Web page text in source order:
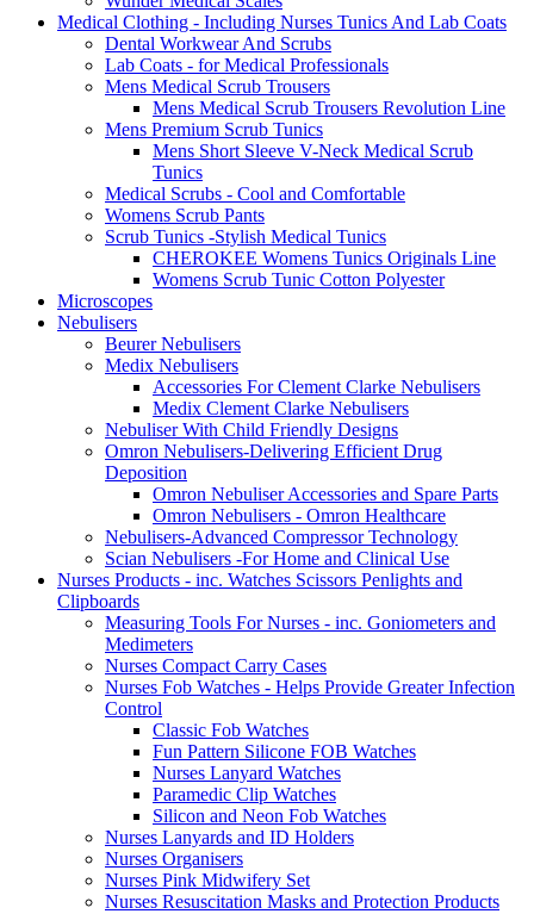
Medical Clothing - Including Nurses Tunics And Lab Coats
Dental Workwear And Scrubs
Lab Coats - for Medical Professionals
Mens Medical Scrub Trousers
Mens Medical Scrub Trousers Revolution Line
Mens Premium Scrub Tunics
Mens Short Sleeve V-Neck Medical Scrub
Tunics
Medical Scrubs - Cool and Comfortable
Womens Scrub Pants
Scrub Tunics -Stylish Medical Tunics
CHEROKEE Womens Tunics Originals Line
Womens Scrub Tunic Cotton Polyester
Microscopes
Nebulisers
Beurer Nebulisers
Medix Nebulisers
Accessories For Clement Clarke Nebulisers
Medix Clement Clarke Nebulisers
Nebuliser With Child Friendly Designs
Omron Nebulisers-Delivering Efficient Drug
Deposition
Omron Nebuliser Accessories and Spare Parts
Omron Nebulisers - Omron Healthcare
Nebulisers-Advanced Compressor Technology
Scian Nebulisers -For Home and Clinical Use
Nurses Products - inc. Watches Scissors Penlights and
Clipboards
Measuring Tools For Nurses - inc. Goniometers and
Medimeters
Nurses Compact Carry Cases
Nurses Fob Watches - Helps Provide Greater Infection
Control
Classic Fob Watches
Fun Pattern Silicone FOB Watches
Nurses Lanyard Watches
Paramedic Clip Watches
Silicon and Neon Fob Watches
Nurses Lanyards and ID Holders
Nurses Organisers
Nurses Pink Midwifery Set
Nurses Resuscitation Masks and Protection Products